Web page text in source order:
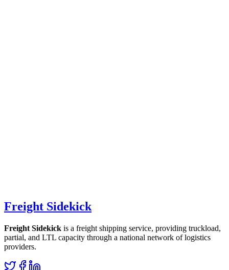
Freight Sidekick
Freight Sidekick is a freight shipping service, providing truckload,
partial, and LTL capacity through a national network of logistics
providers.